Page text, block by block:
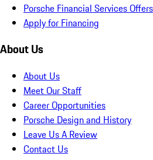
Porsche Financial Services Offers
Apply for Financing
About Us
About Us
Meet Our Staff
Career Opportunities
Porsche Design and History
Leave Us A Review
Contact Us